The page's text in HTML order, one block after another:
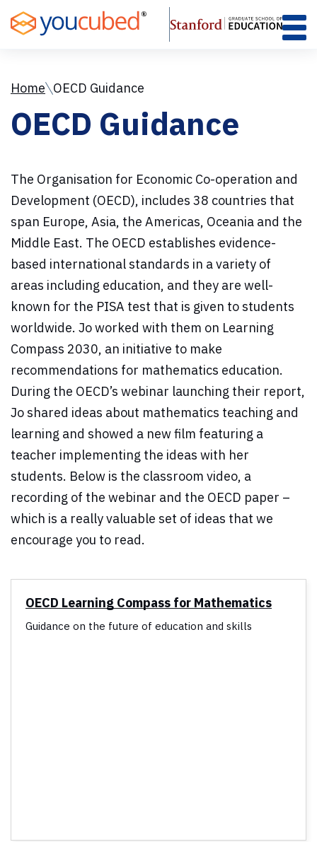
to
Content
Home OECD Guidance
OECD Guidance
The Organisation for Economic Co-operation and
Development (OECD), includes 38 countries that
span Europe, Asia, the Americas, Oceania and the
Middle East. The OECD establishes evidence-
based international standards in a variety of
areas including education, and they are well-
known for the PISA test that is given to students
worldwide. Jo worked with them on Learning
Compass 2030, an initiative to make
recommendations for mathematics education.
During the OECD’s webinar launching their report,
Jo shared ideas about mathematics teaching and
learning and showed a new film featuring a
teacher implementing the ideas with her
students. Below is the classroom video, a
recording of the webinar and the OECD paper –
which is a really valuable set of ideas that we
encourage you to read.
OECD Learning Compass for Mathematics
Guidance on the future of education and skills